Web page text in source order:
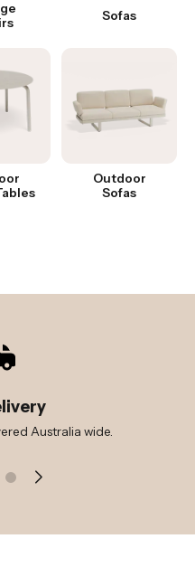
Sofas
Outdoor
Sofas
Australia wide.